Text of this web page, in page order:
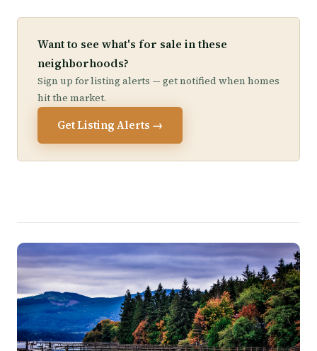
Want to see what's for sale in these
neighborhoods?
Sign up for listing alerts — get notified when homes
hit the market.
Get Listing Alerts →